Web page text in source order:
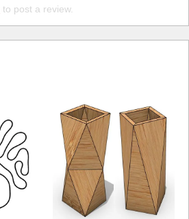
to post a review.